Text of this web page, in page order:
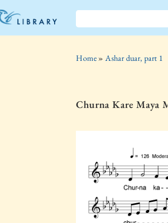
Home»Ashar duar, part 1
Churna Kare Maya